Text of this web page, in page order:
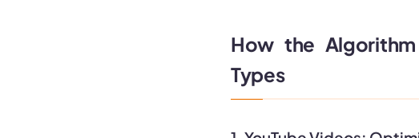
How the
Types